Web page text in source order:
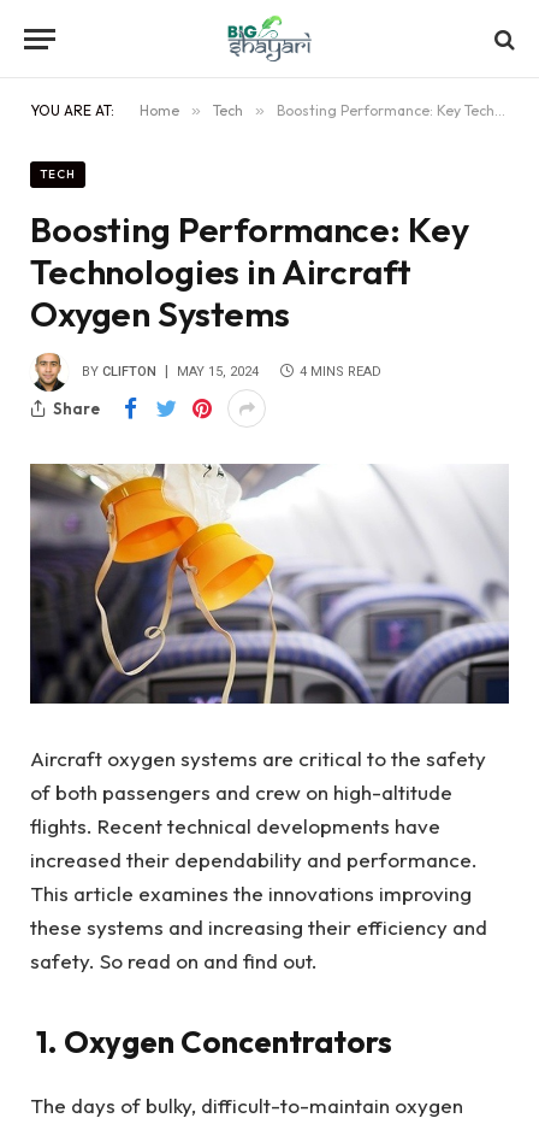
YOU ARE AT: Home » Tech » Boosting Performance: Key Technologies in Aircraft Oxygen Systems
TECH
Boosting Performance: Key
Technologies in Aircraft
Oxygen Systems
BY CLIFTON MAY 15, 2024 4 MINS READ
Share
Aircraft oxygen systems are critical to the safety
of both passengers and crew on high-altitude
flights. Recent technical developments have
increased their dependability and performance.
This article examines the innovations improving
these systems and increasing their efficiency and
safety. So read on and find out.
1. Oxygen Concentrators
The days of bulky, difficult-to-maintain oxygen